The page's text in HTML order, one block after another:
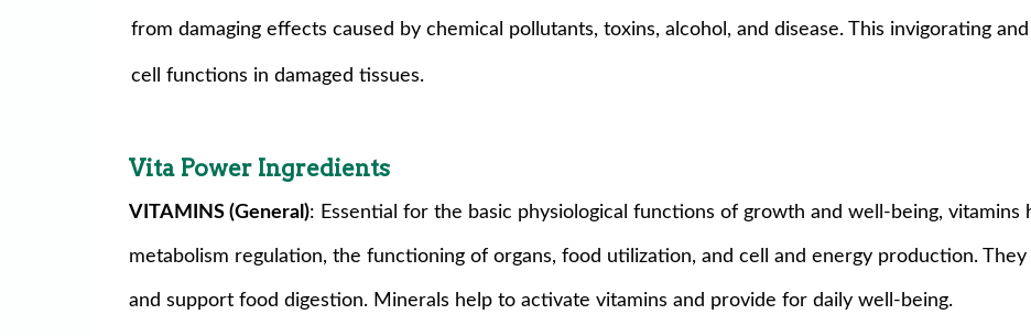
from damaging effects caused by chemical pollutants, toxins, alcohol, and disease. This invigorating
cell functions in damaged tissues.
Vita Power Ingredients
VITAMINS (General): Essential for the basic physiological functions of growth and well-being, vitamins
metabolism regulation, the functioning of organs, food utilization, and cell and energy production.
and support food digestion. Minerals help to activate vitamins and provide for daily well-being.